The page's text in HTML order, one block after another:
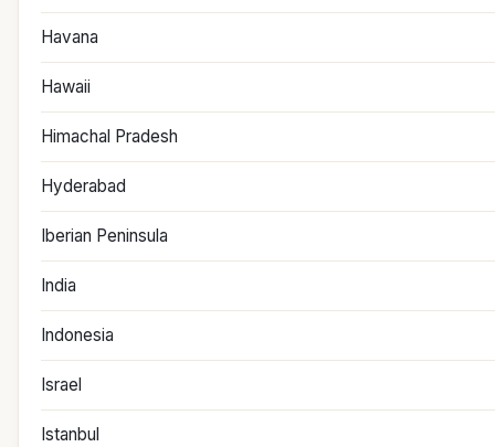
Havana
Hawaii
Himachal Pradesh
Hyderabad
Iberian Peninsula
India
Indonesia
Israel
Istanbul